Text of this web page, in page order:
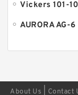
About Us Contact